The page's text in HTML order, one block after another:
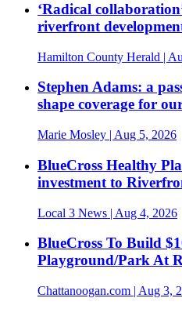
‘Radical
riverfront
Hamilton County Herald |
Stephen Adams: a
shape coverage for
Marie Mosley | Aug 5, 2026
BlueCross Healthy
investment to
Local 3 News | Aug 4, 2026
BlueCross To Build
Playground/Park At
Chattanoogan.com | Aug 3,